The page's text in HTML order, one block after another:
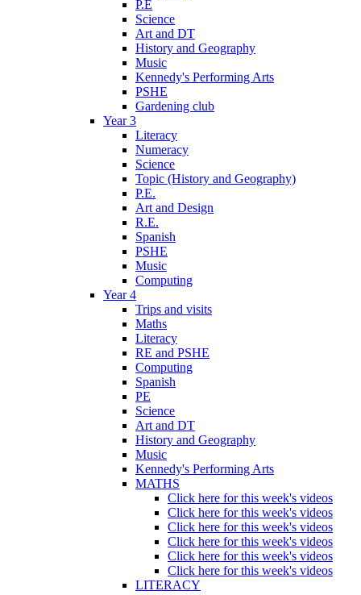
P.E
Science
Art and DT
History and Geography
Music
Kennedy's Performing Arts
PSHE
Gardening club
Year 3
Literacy
Numeracy
Science
Topic (History and Geography)
P.E.
Art and Design
R.E.
Spanish
PSHE
Music
Computing
Year 4
Trips and visits
Maths
Literacy
RE and PSHE
Computing
Spanish
PE
Science
Art and DT
History and Geography
Music
Kennedy's Performing Arts
MATHS
Click here for this week's videos
Click here for this week's videos
Click here for this week's videos
Click here for this week's videos
Click here for this week's videos
Click here for this week's videos
LITERACY